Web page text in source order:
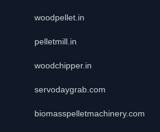
woodpellet.in
pelletmill.in
woodchipper.in
servodaygrab.com
biomasspelletmachinery.com